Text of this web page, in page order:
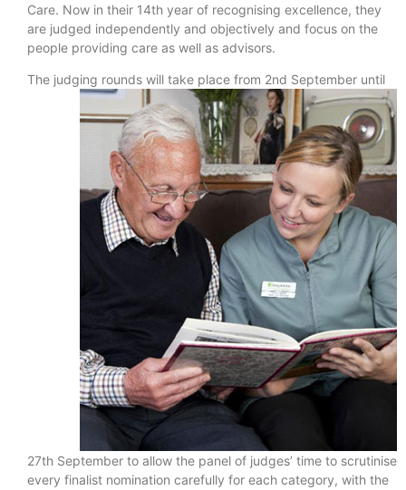
Care. Now in their 14th year of recognising excellence, they
are judged independently and objectively and focus on the
people providing care as well as advisors.
The judging rounds will take place from 2nd September until
27th September to allow the panel of judges’ time to scrutinise
every finalist nomination carefully for each category, with the